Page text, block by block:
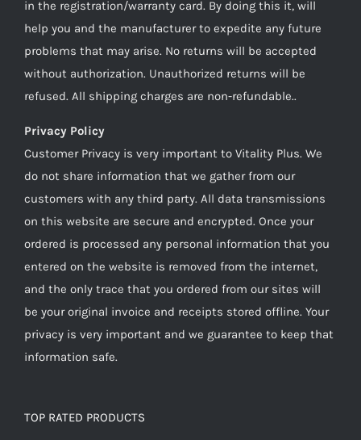
in the registration/warranty card. By doing this it, will
help you and the manufacturer to expedite any future
problems that may arise. No returns will be accepted
without authorization. Unauthorized returns will be
refused. All shipping charges are non-refundable..
Privacy Policy
Customer Privacy is very important to Vitality Plus. We
do not share information that we gather from our
customers with any third party. All data transmissions
on this website are secure and encrypted. Once your
ordered is processed any personal information that you
entered on the website is removed from the internet,
and the only trace that you ordered from our sites will
be your original invoice and receipts stored offline. Your
privacy is very important and we guarantee to keep that
information safe.
TOP RATED PRODUCTS